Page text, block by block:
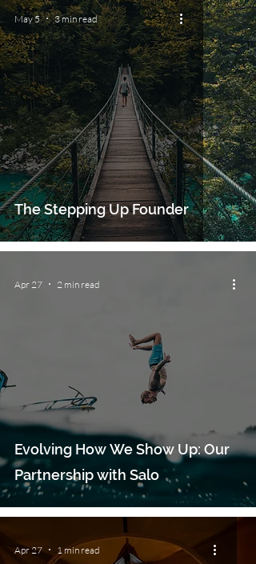
The Stepping Up Founder
May 5 3 min read
Evolving How We Show Up: Our
Partnership with Salo
Apr 27 2 min read
Apr 27 1 min read